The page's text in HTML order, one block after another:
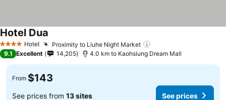
4 Stars Hotel Proximity to Liuhe Night Market
Hotel Dua
9.1 Excellent 14,205 4.0 km to Kaohsiung Dream Mall
From $143
See prices from 13 sites See prices